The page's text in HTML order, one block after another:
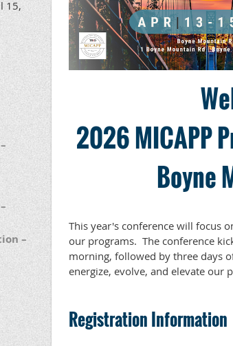
15,
–
2026 MICAPP
Boyne
This year's conference will focus
our programs. The conference
morning, followed by three days
energize, evolve, and elevate our
Registration Information